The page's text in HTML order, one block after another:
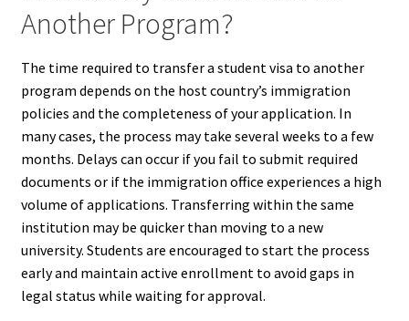
Another Program?
The time required to transfer a student visa to another
program depends on the host country’s immigration
policies and the completeness of your application. In
many cases, the process may take several weeks to a few
months. Delays can occur if you fail to submit required
documents or if the immigration office experiences a high
volume of applications. Transferring within the same
institution may be quicker than moving to a new
university. Students are encouraged to start the process
early and maintain active enrollment to avoid gaps in
legal status while waiting for approval.